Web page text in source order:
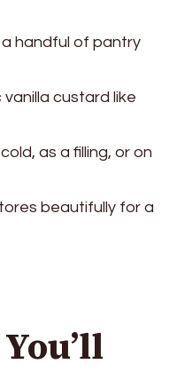
handful of pantry
custard like
as a filling, or on
beautifully for a